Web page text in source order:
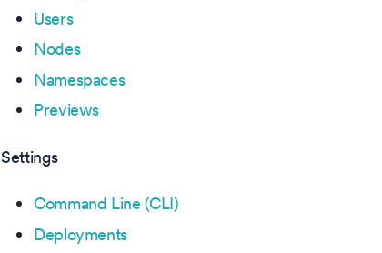
Users
Nodes
Namespaces
Previews
Settings
Command Line (CLI)
Deployments